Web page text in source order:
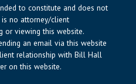
to constitute and does not
no attorney/client
or viewing this website.
an email via this website
relationship with Bill Hall
on this website.